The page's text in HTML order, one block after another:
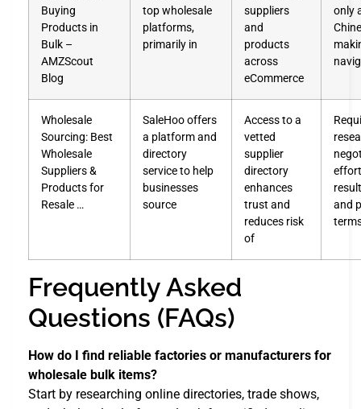
Buying
Products in
Bulk –
AMZScout
Blog
top wholesale
platforms,
primarily in
suppliers
and
products
across
eCommerce
only
Wholesale
Sourcing: Best
Wholesale
Suppliers &
Products for
Resale …
SaleHoo offers
a platform and
directory
service to help
businesses
source
Access to a
vetted
supplier
directory
enhances
trust and
reduces risk
of
and
Frequently Asked
Questions (FAQs)
How do I find reliable factories or manufacturers for
wholesale bulk items?
Start by researching online directories, trade shows,